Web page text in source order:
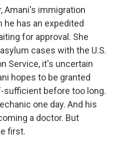
Amani's immigration
he has an expedited
for approval. She
cases with the U.S.
Service, it's uncertain
hopes to be granted
sufficient before too long.
one day. And his
a doctor. But
first.